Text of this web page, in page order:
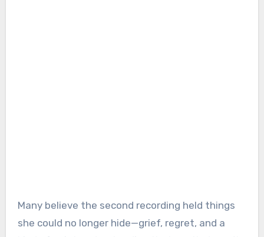
Many believe the second recording held things
she could no longer hide—grief, regret, and a